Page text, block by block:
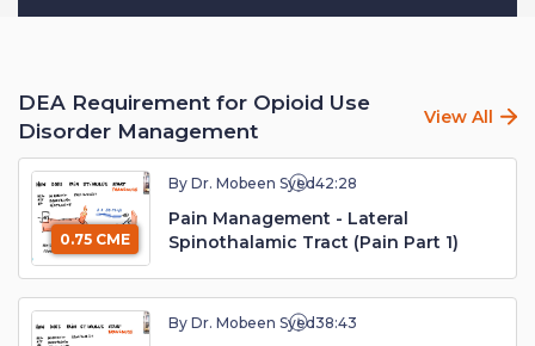
DEA Requirement for Opioid Use
Disorder Management
View All
0.75 CME
By Dr. Mobeen Syed42:28
Pain Management - Lateral
Spinothalamic Tract (Pain Part 1)
By Dr. Mobeen Syed38:43